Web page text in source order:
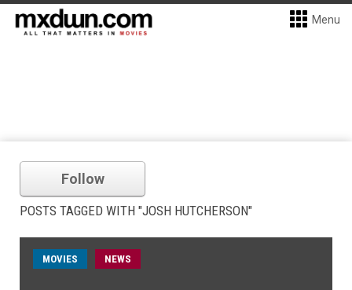
Menu
Follow
POSTS TAGGED WITH "JOSH HUTCHERSON"
MOVIES NEWS